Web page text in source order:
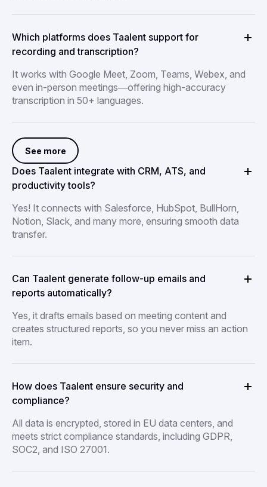
Which platforms does Taalent support for
recording and transcription?
It works with Google Meet, Zoom, Teams, Webex, and
even in-person meetings—offering high-accuracy
transcription in 50+ languages.
See more
Does Taalent integrate with CRM, ATS, and
productivity tools?
Yes! It connects with Salesforce, HubSpot, BullHorn,
Notion, Slack, and many more, ensuring smooth data
transfer.
Can Taalent generate follow-up emails and
reports automatically?
Yes, it drafts emails based on meeting content and
creates structured reports, so you never miss an action
item.
How does Taalent ensure security and
compliance?
All data is encrypted, stored in EU data centers, and
meets strict compliance standards, including GDPR,
SOC2, and ISO 27001.